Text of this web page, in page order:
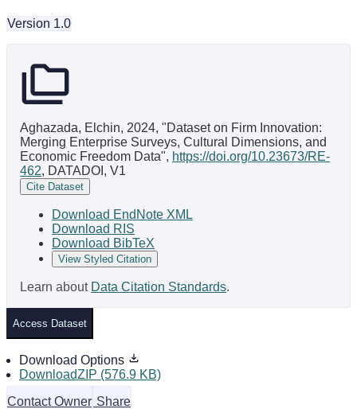
Version 1.0
Aghazada, Elchin, 2024, "Dataset on Firm Innovation:
Merging Enterprise Surveys, Cultural Dimensions, and
Economic Freedom Data", https://doi.org/10.23673/RE-
462, DATADOI, V1
Cite Dataset
Download EndNote XML
Download RIS
Download BibTeX
View Styled Citation
Learn about Data Citation Standards.
Access Dataset
Download Options
DownloadZIP (576.9 KB)
Contact Owner Share